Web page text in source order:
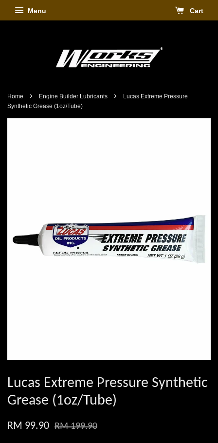
Menu Cart
Home › Engine Builder Lubricants ›
Lucas Extreme Pressure
Synthetic Grease (1oz/Tube)
Lucas Extreme Pressure Synthetic
Grease (1oz/Tube)
RM 99.90 RM 199.90